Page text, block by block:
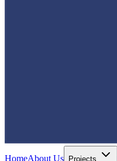
HomeAbout Us Projects